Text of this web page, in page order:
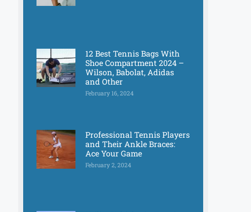
12 Best Tennis Bags With
Shoe Compartment 2024 –
Wilson, Babolat, Adidas
and Other
February 16, 2024
Professional Tennis Players
and Their Ankle Braces:
Ace Your Game
February 2, 2024